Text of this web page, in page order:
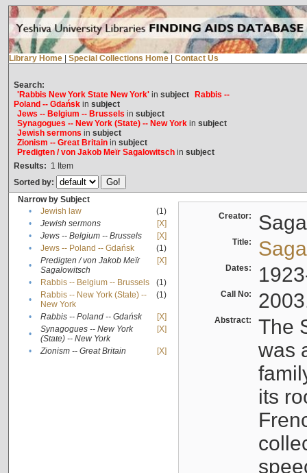
Library Home Special Collections Home Contact Us
Search:
'Rabbis New York State New York'in subject
Rabbis --
Poland -- Gdańskin subject
Jews -- Belgium -- Brussels in subject
Synagogues -- New York (State) -- New Yorkin subject
Jewish sermons in subject
Zionism -- Great Britainin subject
Predigten / von Jakob Meïr Sagalowitschin subject
Results: 1 Item
Sorted by:
Narrow by Subject
•
Jewish law
(1)
•
Jewish sermons
[X]
•
Jews -- Belgium -- Brussels
[X]
•
Jews -- Poland -- Gdańsk
(1)
•
Predigten / von Jakob Meïr
Sagalowitsch
[X]
• Rabbis -- Belgium -- Brussels
(1)
•
Rabbis -- New York (State) --
New York
(1)
• Rabbis -- Poland -- Gdańsk
[X]
•
Synagogues -- New York
(State) -- New York
[X]
• Zionism -- Great Britain [X]
Creator:
Title:
Dates:
Call No:
Abstract:
The
was
its